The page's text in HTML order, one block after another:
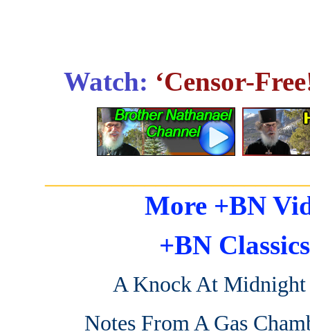
Watch: ‘Censor-
More +BN
+BN
A Knock At Midnight
Notes From A Gas